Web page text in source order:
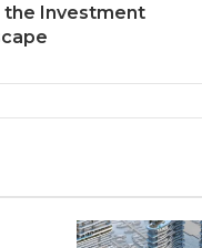
the Investment